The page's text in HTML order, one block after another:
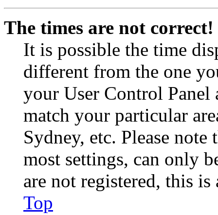
The times are not correct!
It is possible the time
different from the one
your User Control Panel
match your particular
Sydney, etc. Please
most settings, can only
are not registered, this
Top